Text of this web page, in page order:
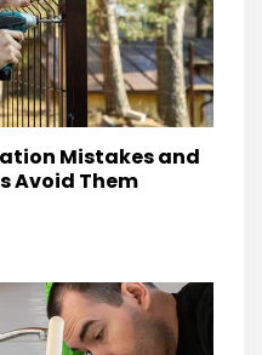
Mistakes and
Avoid Them